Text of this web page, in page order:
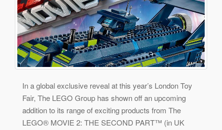
In a global exclusive reveal at this year’s London Toy
Fair, The LEGO Group has shown off an upcoming
addition to its range of exciting products from The
LEGO® MOVIE 2: THE SECOND PART™ (in UK